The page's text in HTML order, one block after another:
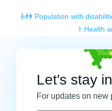
♿👫 Population with
⚕️ Health
Let's stay
For updates on new